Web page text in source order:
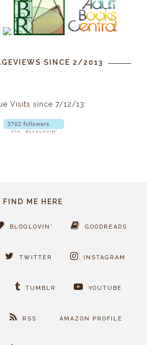
SINCE 2/2013
Visits since 7/12/13:
FIND ME HERE
BLOGLOVIN' GOODREADS
TWITTER INSTAGRAM
TUMBLR YOUTUBE
RSS AMAZON PROFILE